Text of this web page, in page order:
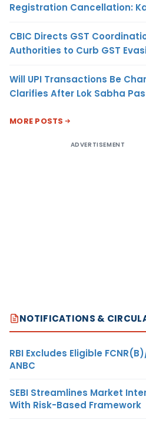
Registration Cancellation:
CBIC Directs GST
Authorities to Curb GST
Will UPI Transactions Be
Clarifies After Lok Sabha
MORE POSTS
ADVERTISEMENT
NOTIFICATIONS &
RBI Excludes Eligible
ANBC
SEBI Streamlines Market
With Risk-Based Framework